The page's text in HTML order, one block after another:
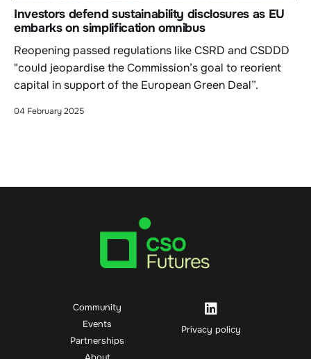
Investors defend sustainability disclosures as EU
embarks on simplification omnibus
Reopening passed regulations like CSRD and CSDDD
"could jeopardise the Commission’s goal to reorient
capital in support of the European Green Deal”.
04 February 2025
Community
Events
Partnerships
Privacy policy